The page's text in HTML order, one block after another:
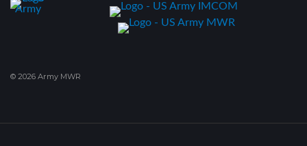
© 2026 Army MWR